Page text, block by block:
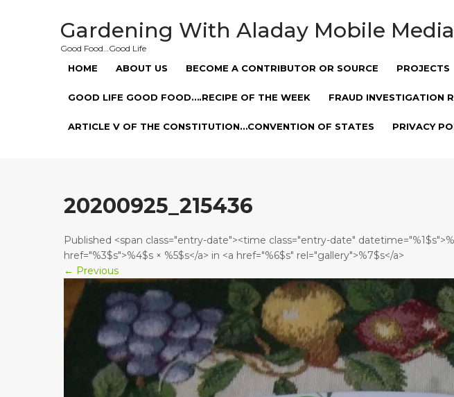
Gardening With Aladay Mobile Media
Good Food…Good Life
HOME ABOUT US BECOME A CONTRIBUTOR OR SOURCE PROJECTS
GOOD LIFE GOOD FOOD….RECIPE OF THE WEEK FRAUD INVESTIGATION
ARTICLE V OF THE CONSTITUTION…CONVENTION OF STATES PRIVACY
20200925_215436
Published <span class="entry-date"><time class="entry-date"
href="%3$s">%4$s × %5$s</a> in <a href="%6$s" rel="gallery">%7$s</a>
← Previous